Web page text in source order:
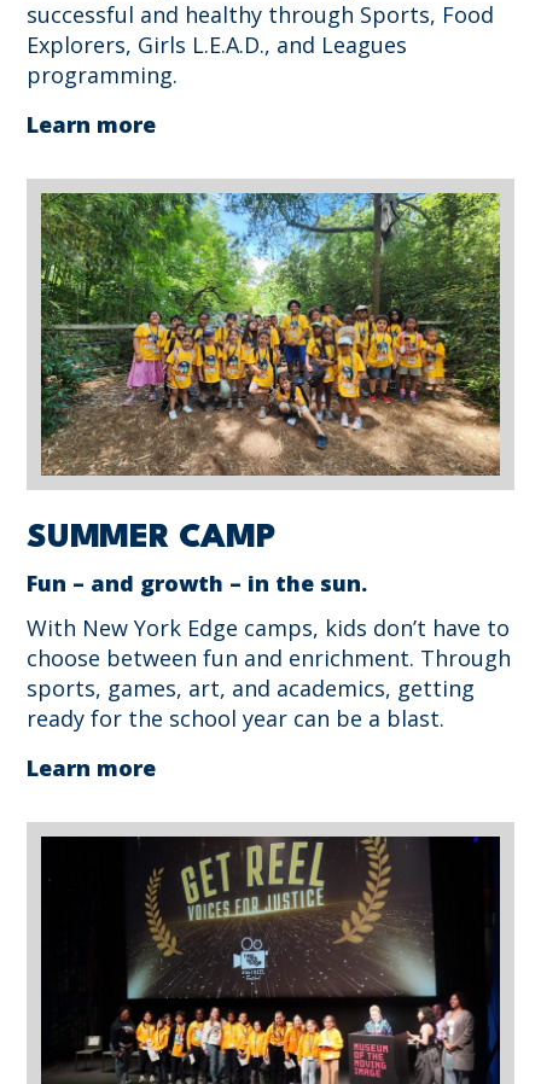
successful and healthy through Sports, Food
Explorers, Girls L.E.A.D., and Leagues
programming.
Learn more
SUMMER CAMP
Fun – and growth – in the sun.
With New York Edge camps, kids don’t have to
choose between fun and enrichment. Through
sports, games, art, and academics, getting
ready for the school year can be a blast.
Learn more